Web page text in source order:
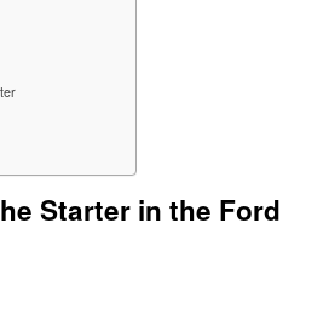
Starter in the Ford